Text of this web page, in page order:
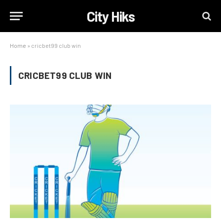
City Hiks
Home » cricbet99 club win
CRICBET99 CLUB WIN